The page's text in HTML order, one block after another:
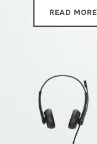
READ MORE